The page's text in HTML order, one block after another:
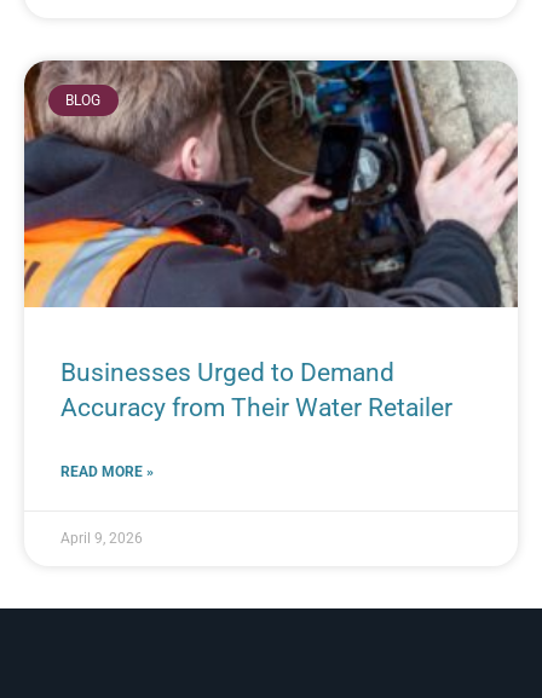
BLOG
Businesses Urged to Demand
Accuracy from Their Water Retailer
READ MORE »
April 9, 2026